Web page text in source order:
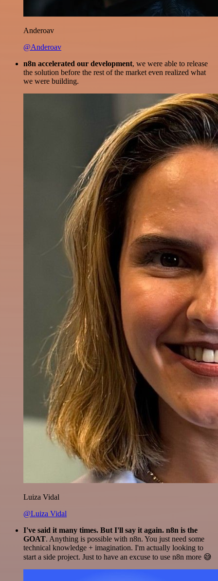
Anderoav
@Anderoav
n8n accelerated our development, we were able to release
the solution before the rest of the market even realized what
we were building.
Luiza Vidal
@Luiza Vidal
I've said it many times. But I'll say it again. n8n is the
GOAT. Anything is possible with n8n. You just need some
technical knowledge + imagination. I'm actually looking to
start a side project. Just to have an excuse to use n8n more 😅